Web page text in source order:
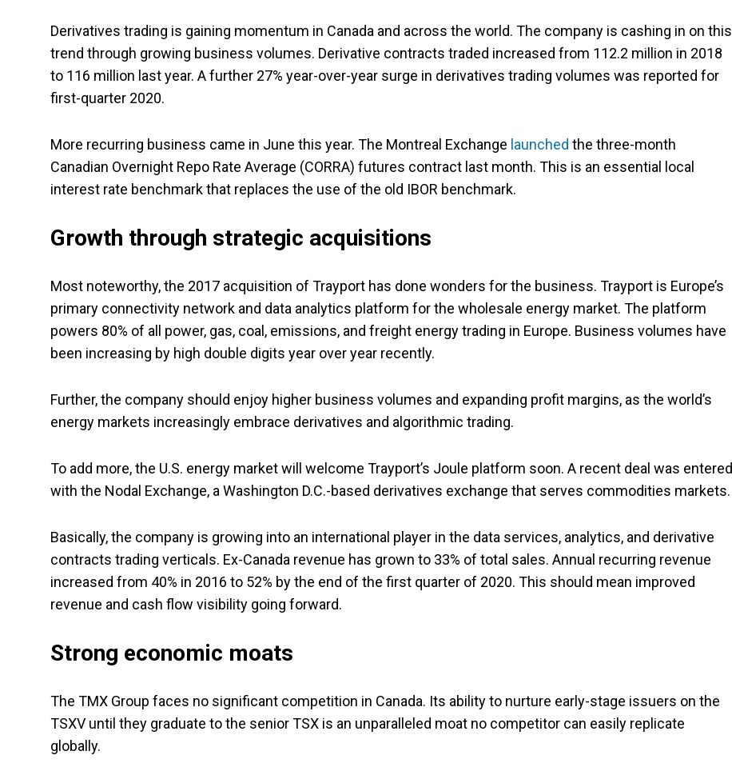
Derivatives trading is gaining momentum in Canada and across the world. The company is cashing in on this
trend through growing business volumes. Derivative contracts traded increased from 112.2 million in 2018
to 116 million last year. A further 27% year-over-year surge in derivatives trading volumes was reported for
first-quarter 2020.
More recurring business came in June this year. The Montreal Exchange launched the three-month
Canadian Overnight Repo Rate Average (CORRA) futures contract last month. This is an essential local
interest rate benchmark that replaces the use of the old IBOR benchmark.
Growth through strategic acquisitions
Most noteworthy, the 2017 acquisition of Trayport has done wonders for the business. Trayport is Europe’s
primary connectivity network and data analytics platform for the wholesale energy market. The platform
powers 80% of all power, gas, coal, emissions, and freight energy trading in Europe. Business volumes have
been increasing by high double digits year over year recently.
Further, the company should enjoy higher business volumes and expanding profit margins, as the world’s
energy markets increasingly embrace derivatives and algorithmic trading.
To add more, the U.S. energy market will welcome Trayport’s Joule platform soon. A recent deal was entered
with the Nodal Exchange, a Washington D.C.-based derivatives exchange that serves commodities markets.
Basically, the company is growing into an international player in the data services, analytics, and derivative
contracts trading verticals. Ex-Canada revenue has grown to 33% of total sales. Annual recurring revenue
increased from 40% in 2016 to 52% by the end of the first quarter of 2020. This should mean improved
revenue and cash flow visibility going forward.
Strong economic moats
The TMX Group faces no significant competition in Canada. Its ability to nurture early-stage issuers on the
TSXV until they graduate to the senior TSX is an unparalleled moat no competitor can easily replicate
globally.